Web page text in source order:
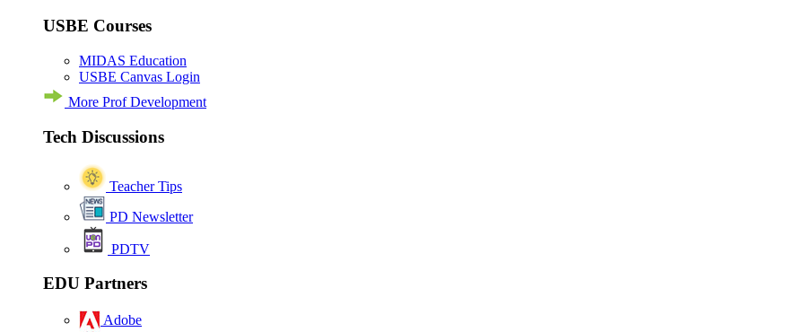
USBE Courses
MIDAS Education
USBE Canvas Login
More Prof Development
Tech Discussions
Teacher Tips
PD Newsletter
PDTV
EDU Partners
Adobe